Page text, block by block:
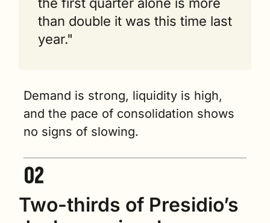
than double it was this time last
year."
Demand is strong, liquidity is high,
and the pace of consolidation shows
no signs of slowing.
Two-thirds of Presidio’s